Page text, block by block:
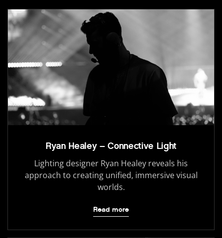
Ryan Healey – Connective Light
Lighting designer Ryan Healey reveals his
approach to creating unified, immersive visual
worlds.
Read more